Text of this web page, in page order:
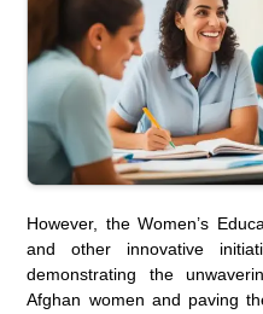
However, the Women’s
and other innovative
demonstrating the
Afghan women and paving